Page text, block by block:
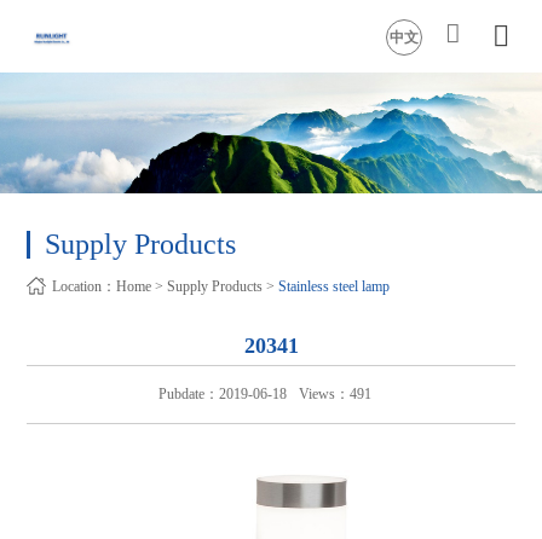
中文
Supply Products
Location：Home >Supply Products>Stainless steel lamp
20341
Pubdate：2019-06-18 Views：491